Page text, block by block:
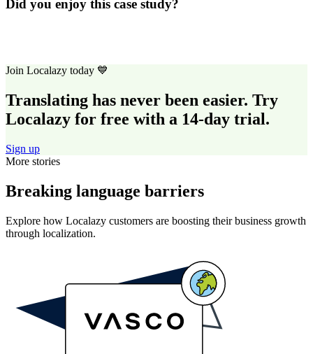
Did you enjoy this case study?
Join Localazy today 💙
Translating has never been easier. Try
Localazy for free with a 14-day trial.
Sign up
More stories
Breaking language barriers
Explore how Localazy customers are boosting their business growth
through localization.